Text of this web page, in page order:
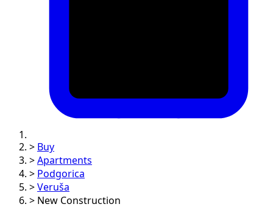
> Buy
> Apartments
> Podgorica
> Veruša
> New Construction